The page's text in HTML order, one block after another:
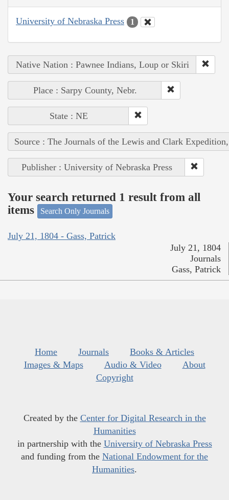
University of Nebraska Press 1
Native Nation : Pawnee Indians, Loup or Skiri
Place : Sarpy County, Nebr.
State : NE
Source : The Journals of the Lewis and Clark
Publisher : University of Nebraska Press
Your search returned 1 result from all
items
Search Only Journals
July 21, 1804 - Gass, Patrick
July 21, 1804
Journals
Gass, Patrick
Home Journals
Books & Articles
Images & Maps
Audio & Video
About
Copyright
Created by the Center for Digital Research in the
Humanities
in partnership with the University of Nebraska Press
and funding from the National Endowment for the
Humanities.